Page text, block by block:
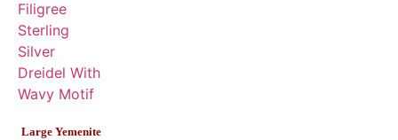
Large Yemenite